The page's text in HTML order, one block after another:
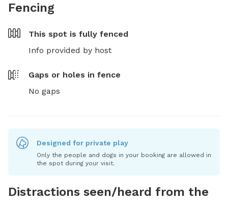
Fencing
This spot is fully fenced
Info provided by host
Gaps or holes in fence
No gaps
Designed for private play
Only the people and dogs in your booking are allowed in
the spot during your visit.
Distractions seen/heard from the